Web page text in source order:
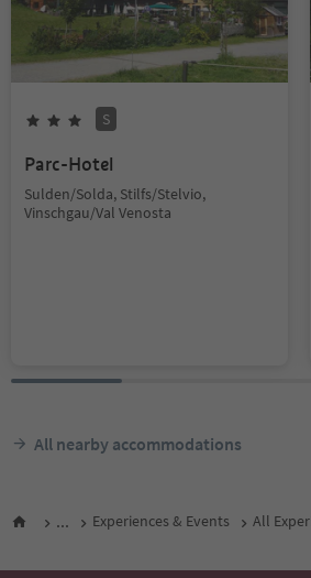
S
Parc-Hotel
Sulden/Solda, Stilfs/Stelvio,
Vinschgau/Val Venosta
All nearby accommodations
... Experiences & Events All